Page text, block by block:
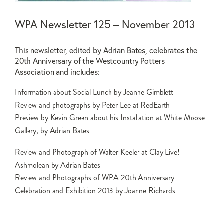
WPA Newsletter 125 – November 2013
This newsletter, edited by Adrian Bates, celebrates the
20th Anniversary of the Westcountry Potters
Association and includes:
Information about Social Lunch by Jeanne Gimblett
Review and photographs by Peter Lee at RedEarth
Preview by Kevin Green about his Installation at White Moose
Gallery, by Adrian Bates
Review and Photograph of Walter Keeler at Clay Live!
Ashmolean by Adrian Bates
Review and Photographs of WPA 20th Anniversary
Celebration and Exhibition 2013 by Joanne Richards